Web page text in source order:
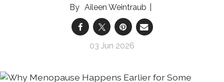
Aileen Weintraub
03 Jun 2026